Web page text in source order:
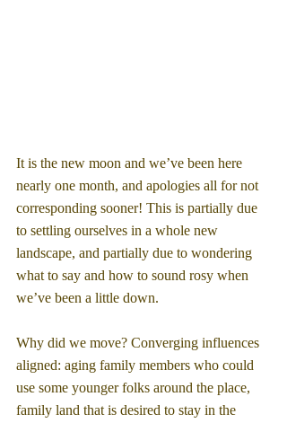
It is the new moon and we’ve been here
nearly one month, and apologies all for not
corresponding sooner! This is partially due
to settling ourselves in a whole new
landscape, and partially due to wondering
what to say and how to sound rosy when
we’ve been a little down.
Why did we move? Converging influences
aligned: aging family members who could
use some younger folks around the place,
family land that is desired to stay in the